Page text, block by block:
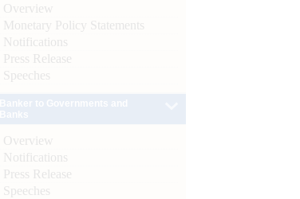
Overview
Monetary Policy Statements
Notifications
Press Release
Speeches
Overview
Notifications
Press Release
Speeches